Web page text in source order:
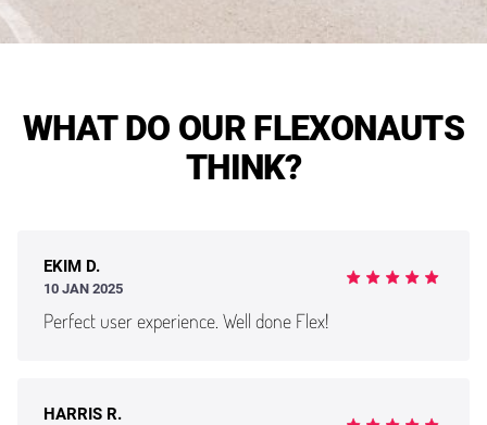
WHAT DO OUR FLEXONAUTS
THINK?
EKIM D.
10 JAN 2025
Perfect user experience. Well done Flex!
HARRIS R.